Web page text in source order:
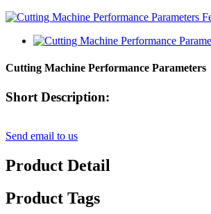
Cutting Machine Performance Parameters
Short Description:
Send email to us
Product Detail
Product Tags